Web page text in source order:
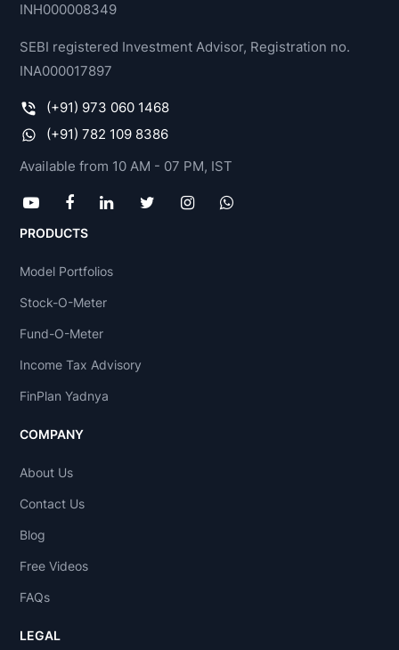
INH000008349
SEBI registered Investment Advisor, Registration no.
INA000017897
(+91) 973 060 1468
(+91) 782 109 8386
Available from 10 AM - 07 PM, IST
PRODUCTS
Model Portfolios
Stock-O-Meter
Fund-O-Meter
Income Tax Advisory
FinPlan Yadnya
COMPANY
About Us
Contact Us
Blog
Free Videos
FAQs
LEGAL